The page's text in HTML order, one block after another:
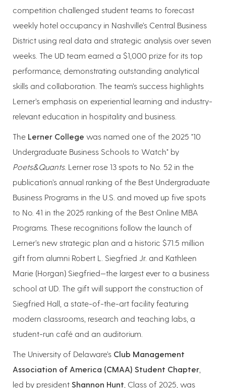
competition challenged student teams to forecast
weekly hotel occupancy in Nashville’s Central Business
District using real data and strategic analysis over seven
weeks. The UD team earned a $1,000 prize for its top
performance, demonstrating outstanding analytical
skills and collaboration. The team’s success highlights
Lerner’s emphasis on experiential learning and industry-
relevant education in hospitality and business.
The Lerner College was named one of the 2025 "10
Undergraduate Business Schools to Watch" by
Poets&Quants. Lerner rose 13 spots to No. 52 in the
publication’s annual ranking of the Best Undergraduate
Business Programs in the U.S. and moved up five spots
to No. 41 in the 2025 ranking of the Best Online MBA
Programs. These recognitions follow the launch of
Lerner’s new strategic plan and a historic $71.5 million
gift from alumni Robert L. Siegfried Jr. and Kathleen
Marie (Horgan) Siegfried—the largest ever to a business
school at UD. The gift will support the construction of
Siegfried Hall, a state-of-the-art facility featuring
modern classrooms, research and teaching labs, a
student-run café and an auditorium.
The University of Delaware’s Club Management
Association of America (CMAA) Student Chapter
led by president Shannon Hunt , Class of 2025, was